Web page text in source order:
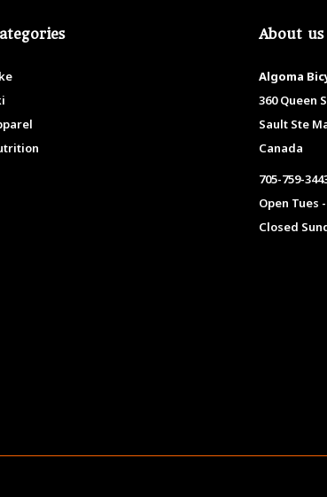
About us
Algoma
360 Queen
Sault Ste
Canada
705-759-
Open Tues
Closed